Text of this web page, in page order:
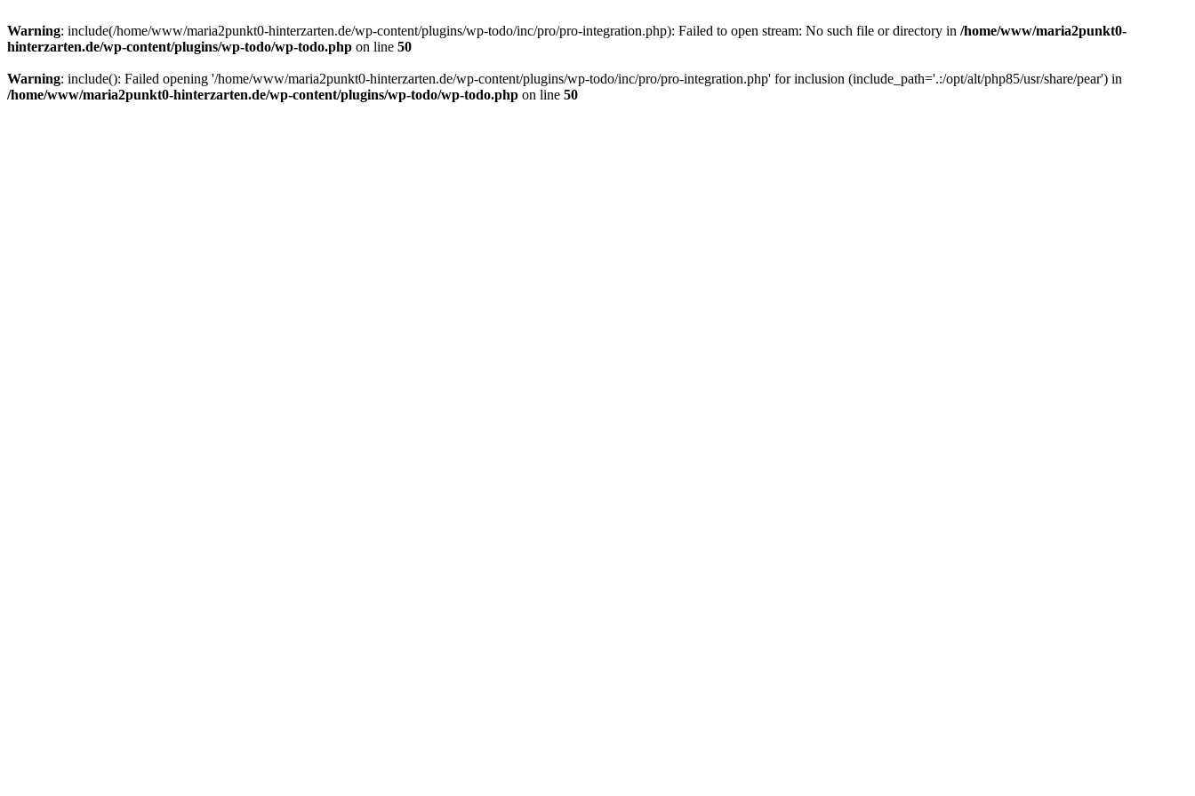
Warning: include(/home/www/maria2punkt0-hinterzarten.de/wp-content/plugins/wp-todo/inc/pro/pro-integration.php): Failed to open stream: No such file or directory in /home/www/maria2punkt0-
hinterzarten.de/wp-content/plugins/wp-todo/wp-todo.php on line 50
Warning: include(): Failed opening '/home/www/maria2punkt0-hinterzarten.de/wp-content/plugins/wp-todo/inc/pro/pro-integration.php' for inclusion (include_path='.:/opt/alt/php85/usr/share/pear') in
/home/www/maria2punkt0-hinterzarten.de/wp-content/plugins/wp-todo/wp-todo.php on line 50